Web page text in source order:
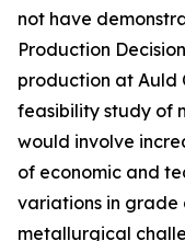
not have
Production
production at Auld
feasibility study of
would involve
of economic and
variations in grade
metallurgical